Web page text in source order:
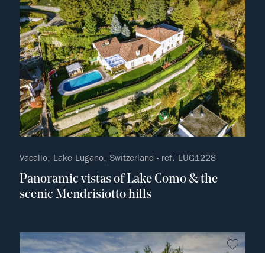
Vacallo, Lake Lugano, Switzerland - ref. LUG1228
Panoramic vistas of Lake Como & the
scenic Mendrisiotto hills
no